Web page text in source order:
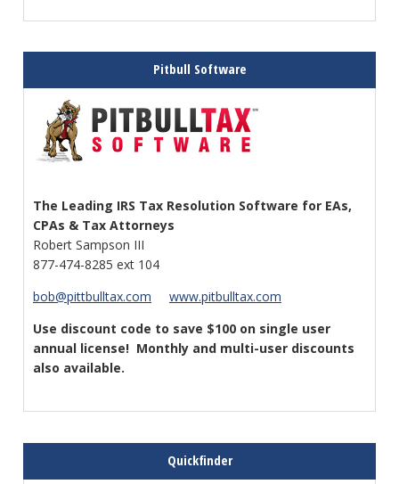
Pitbull Software
The Leading IRS Tax Resolution Software for EAs,
CPAs & Tax Attorneys
Robert Sampson III
877-474-8285 ext 104
bob@pittbulltax.com
www.pitbulltax.com
Use discount code to save $100 on single user
annual license! Monthly and multi-user discounts
also available.
Quickfinder